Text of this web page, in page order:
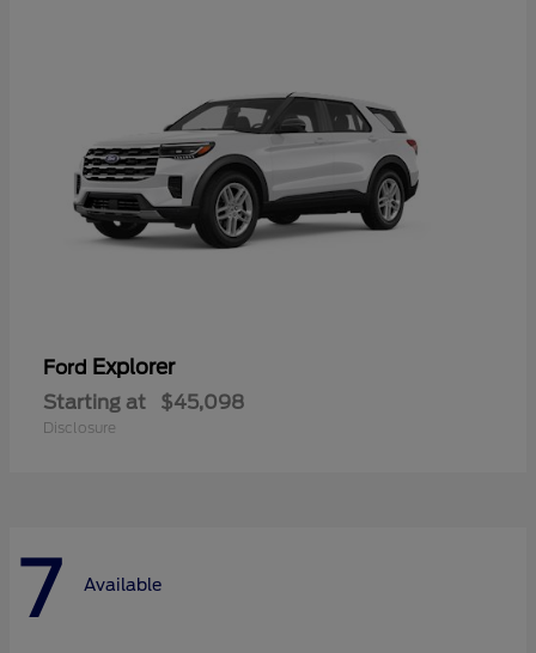
Ford Explorer
Starting at $45,098
Disclosure
7 Available